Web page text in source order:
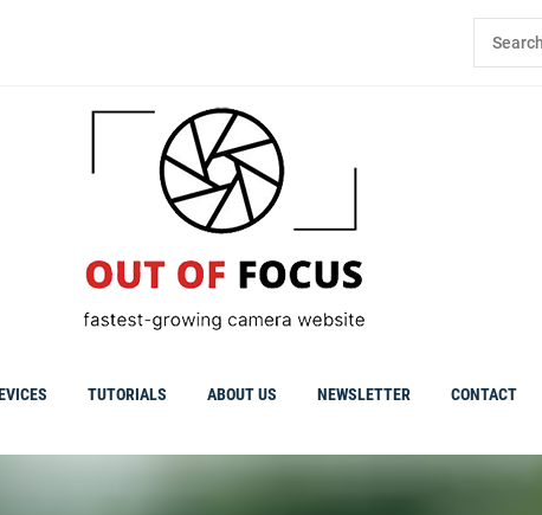
Search
for:
TUTORIALS ABOUT US NEWSLETTER CONTACT